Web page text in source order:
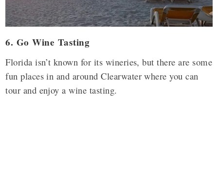
6. Go Wine Tasting
Florida isn’t known for its wineries, but there are some
fun places in and around Clearwater where you can
tour and enjoy a wine tasting.